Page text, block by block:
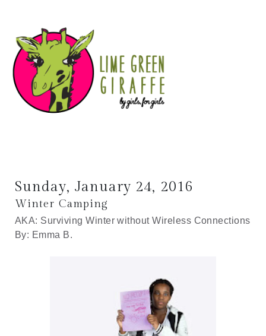
Sunday, January 24, 2016
Winter Camping
AKA: Surviving Winter without Wireless Connections
By: Emma B.